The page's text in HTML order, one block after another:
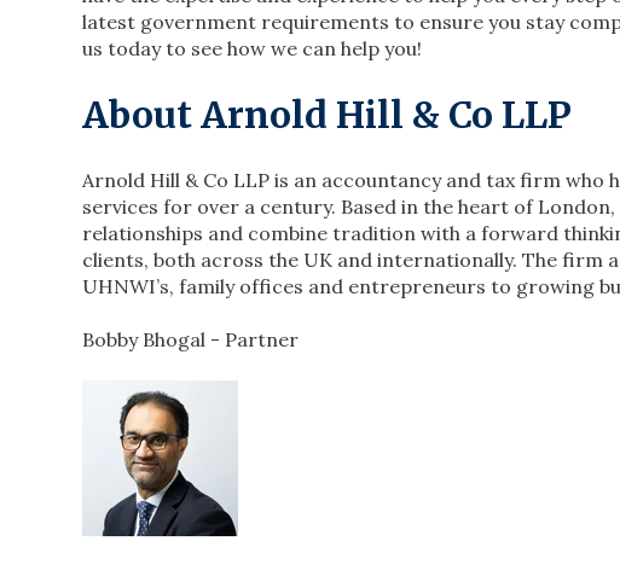
latest government requirements to ensure you stay
us today to see how we can help you!
About Arnold Hill & Co LLP
Arnold Hill & Co LLP is an accountancy and tax firm who
services for over a century. Based in the heart of
relationships and combine tradition with a forward
clients, both across the UK and internationally. The firm
UHNWI’s, family offices and entrepreneurs to growing
Bobby Bhogal - Partner